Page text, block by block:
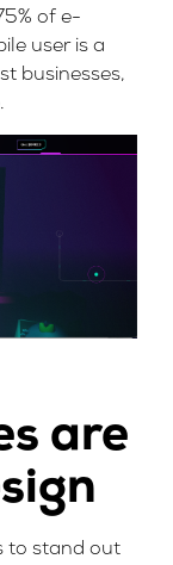
of e-
user is a
businesses,
are
to stand out